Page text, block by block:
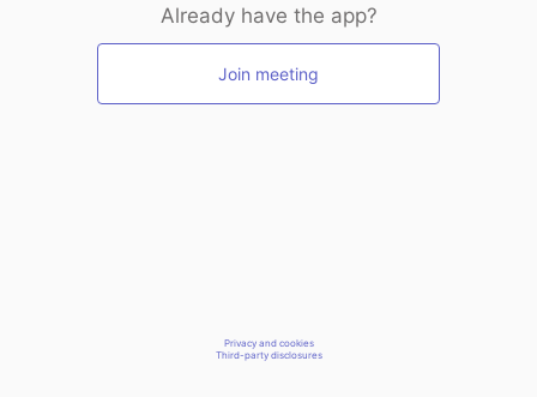
Already have the app?
Join meeting
Privacy and cookies
Third-party disclosures